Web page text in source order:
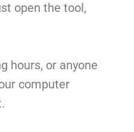
open the tool,
hours, or anyone
computer